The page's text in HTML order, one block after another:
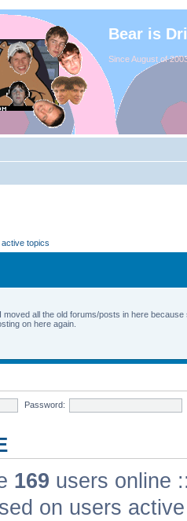
Bear is
Since August of
active topics
moved all the old forums/posts in here because
on here again.
Password:
169 users online
on users